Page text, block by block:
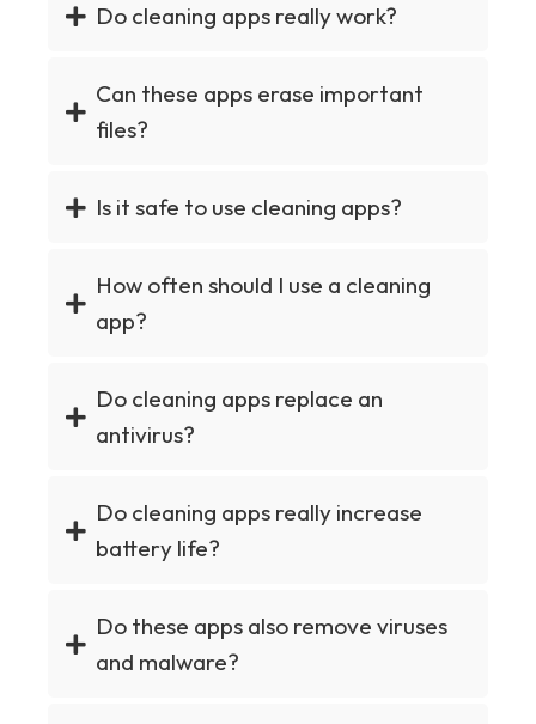
Do cleaning apps really work?
Can these apps erase important
files?
Is it safe to use cleaning apps?
How often should I use a cleaning
app?
Do cleaning apps replace an
antivirus?
Do cleaning apps really increase
battery life?
Do these apps also remove viruses
and malware?